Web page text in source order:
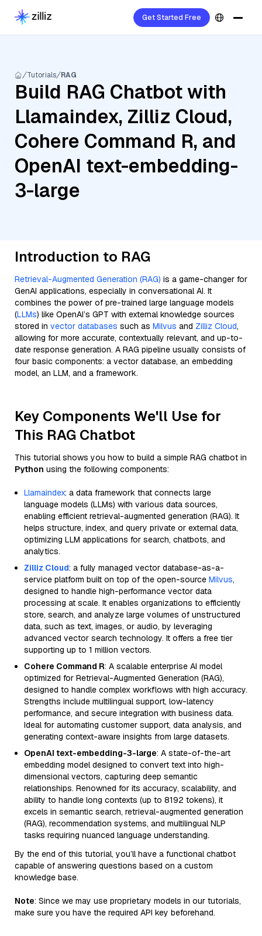
Get Started Free
Tutorials RAG
Build RAG Chatbot with
Llamaindex, Zilliz Cloud,
Cohere Command R, and
OpenAI text-embedding-
3-large
Introduction to RAG
Retrieval-Augmented Generation (RAG) is a game-changer for
GenAI applications, especially in conversational AI. It
combines the power of pre-trained large language models
(LLMs) like OpenAI’s GPT with external knowledge sources
stored in vector databases such as Milvus and Zilliz Cloud,
allowing for more accurate, contextually relevant, and up-to-
date response generation. A RAG pipeline usually consists of
four basic components: a vector database, an embedding
model, an LLM, and a framework.
Key Components We'll Use for
This RAG Chatbot
This tutorial shows you how to build a simple RAG chatbot in
Python using the following components:
Llamaindex: a data framework that connects large
language models (LLMs) with various data sources,
enabling efficient retrieval-augmented generation (RAG). It
helps structure, index, and query private or external data,
optimizing LLM applications for search, chatbots, and
analytics.
Zilliz Cloud: a fully managed vector database-as-a-
service platform built on top of the open-source Milvus,
designed to handle high-performance vector data
processing at scale. It enables organizations to efficiently
store, search, and analyze large volumes of unstructured
data, such as text, images, or audio, by leveraging
advanced vector search technology. It offers a free tier
supporting up to 1 million vectors.
Cohere Command R: A scalable enterprise AI model
optimized for Retrieval-Augmented Generation (RAG),
designed to handle complex workflows with high accuracy.
Strengths include multilingual support, low-latency
performance, and secure integration with business data.
Ideal for automating customer support, data analysis, and
generating context-aware insights from large datasets.
OpenAI text-embedding-3-large: A state-of-the-art
embedding model designed to convert text into high-
dimensional vectors, capturing deep semantic
relationships. Renowned for its accuracy, scalability, and
ability to handle long contexts (up to 8192 tokens), it
excels in semantic search, retrieval-augmented generation
(RAG), recommendation systems, and multilingual NLP
tasks requiring nuanced language understanding.
By the end of this tutorial, you’ll have a functional chatbot
capable of answering questions based on a custom
knowledge base.
Note: Since we may use proprietary models in our tutorials,
make sure you have the required API key beforehand.